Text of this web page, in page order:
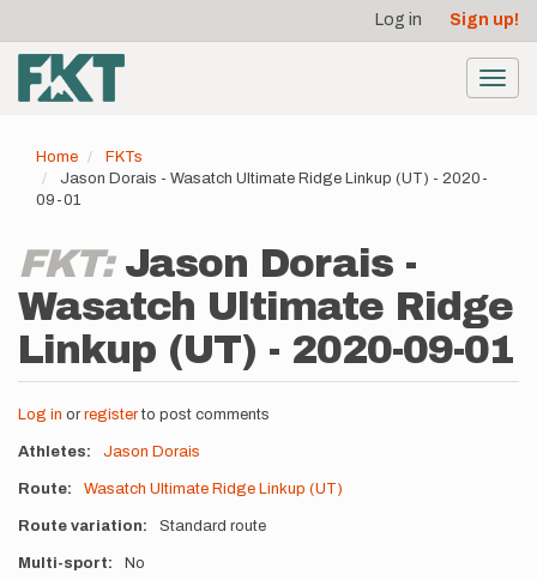
main
content
account
menu
Log in Sign up!
Home
FKTs
Jason Dorais - Wasatch Ultimate Ridge Linkup (UT) - 2020-
09-01
FKT: Jason Dorais -
Wasatch Ultimate Ridge
Linkup (UT) - 2020-09-01
Log in or registerto post comments
Athletes Jason Dorais
Route Wasatch Ultimate Ridge Linkup (UT)
Route variation Standard route
Multi-sport No